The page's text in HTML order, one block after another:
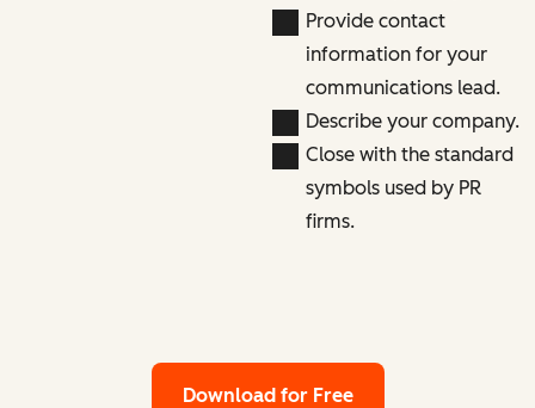
Provide contact
information for your
communications lead.
Describe your company.
Close with the standard
symbols used by PR
firms.
Download for Free